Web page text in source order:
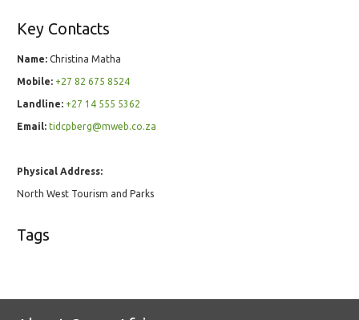
Key Contacts
Name: Christina Matha
Mobile: +27 82 675 8524
Landline: +27 14 555 5362
Email: tidcpberg@mweb.co.za
Physical Address:
North West Tourism and Parks
Tags